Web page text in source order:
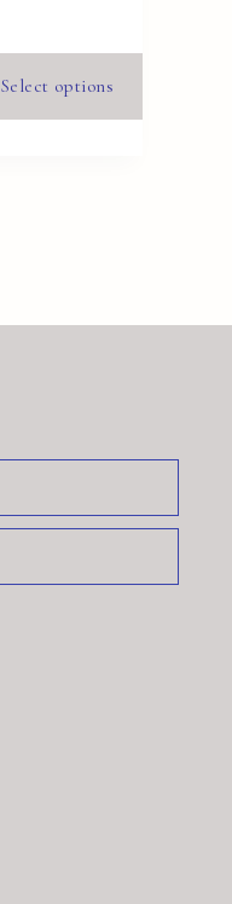
Select options